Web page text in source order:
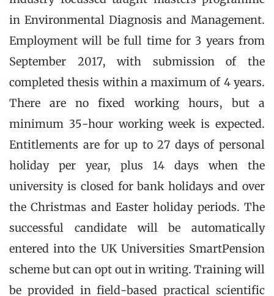
in Environmental Diagnosis and Management.
Employment will be full time for 3 years from
September 2017, with submission of the
completed thesis within a maximum of 4 years.
There are no fixed working hours, but a
minimum 35-hour working week is expected.
Entitlements are for up to 27 days of personal
holiday per year, plus 14 days when the
university is closed for bank holidays and over
the Christmas and Easter holiday periods. The
successful candidate will be automatically
entered into the UK Universities SmartPension
scheme but can opt out in writing. Training will
be provided in field-based practical scientific